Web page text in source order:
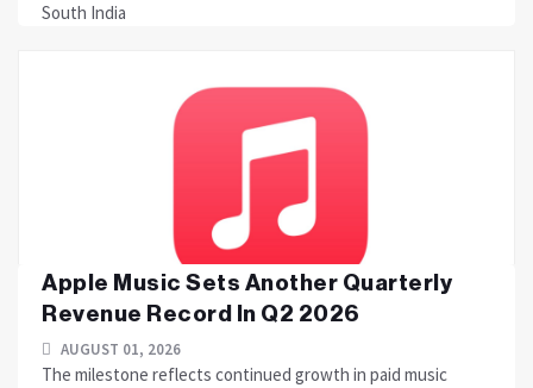
South India
Apple Music Sets Another Quarterly
Revenue Record In Q2 2026
AUGUST 01, 2026
The milestone reflects continued growth in paid music